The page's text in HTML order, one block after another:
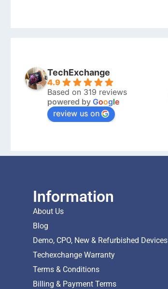
TechExchange
4.9
Based on 319 reviews
powered by Google
review us on
Information
About Us
Blog
Demo, CPO, New & Refurbished Devices
Techexchange Warranty
Terms & Conditions
Billing & Payment Terms